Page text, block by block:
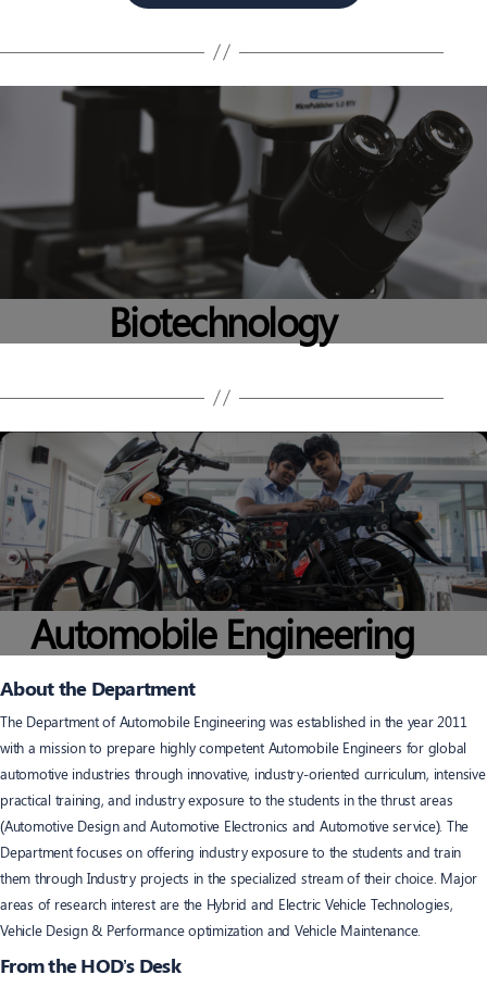
Biotechnology
Automobile Engineering
About the Department
The Department of Automobile Engineering was established in the year 2011
with a mission to prepare highly competent Automobile Engineers for global
automotive industries through innovative, industry-oriented curriculum, intensive
practical training, and industry exposure to the students in the thrust areas
(Automotive Design and Automotive Electronics and Automotive service). The
Department focuses on offering industry exposure to the students and train
them through Industry projects in the specialized stream of their choice. Major
areas of research interest are the Hybrid and Electric Vehicle Technologies,
Vehicle Design & Performance optimization and Vehicle Maintenance.
From the HOD’s Desk